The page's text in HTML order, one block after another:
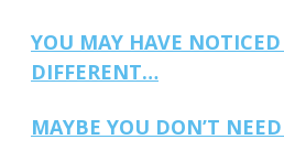
YOU MAY HAVE
DIFFERENT…
MAYBE YOU DON’T